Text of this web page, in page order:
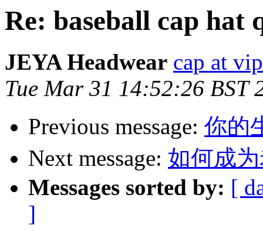
Re: baseball cap hat
JEYA Headwear cap at
Tue Mar 31 14:52:26 BST
Previous message: 你的
Next message: 如何成
Messages sorted by: [
]